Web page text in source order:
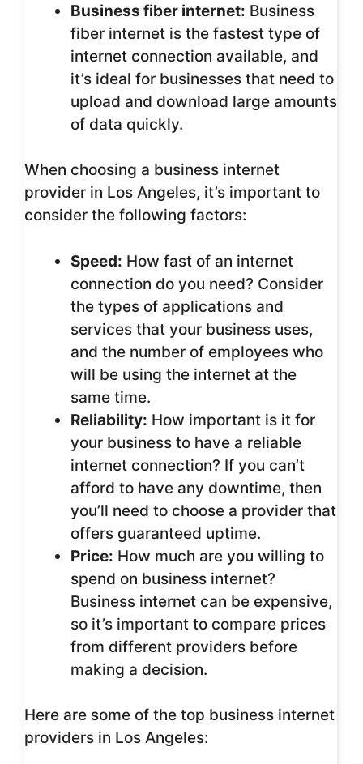
Business fiber internet: Business
fiber internet is the fastest type of
internet connection available, and
it’s ideal for businesses that need to
upload and download large amounts
of data quickly.
When choosing a business internet
provider in Los Angeles, it’s important to
consider the following factors:
Speed: How fast of an internet
connection do you need? Consider
the types of applications and
services that your business uses,
and the number of employees who
will be using the internet at the
same time.
Reliability: How important is it for
your business to have a reliable
internet connection? If you can’t
afford to have any downtime, then
you’ll need to choose a provider that
offers guaranteed uptime.
Price: How much are you willing to
spend on business internet?
Business internet can be expensive,
so it’s important to compare prices
from different providers before
making a decision.
Here are some of the top business internet
providers in Los Angeles: